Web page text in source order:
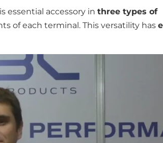
essential accessory in three types of
of each terminal. This versatility has